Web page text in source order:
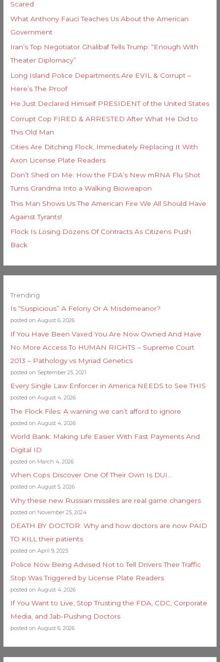
o
r
:
Scared
What Anthony Fauci Teaches Us About the American
Government
Iran’s Top Negotiator Ghalibaf Tells Trump: “Enough With
Theater Diplomacy”
Long Island Police Departments Are EVIL & Corrupt –
Here’s The Proof
He Just Declared Himself PRESIDENT of the United States
Corrupt Cop FIRED & ARRESTED After What He Did to
This Old Man
Cities Are Ditching Flock, Immediately Replacing It With
Axon License Plate Readers
Don’t Shed on Me: How the FDA’s New mRNA Flu Shot
Turns Grandma Into a Walking Bioweapon
This Man Shows Us The American Fire We All Should Have
Against Tyrants!
Flock Is Losing Dozens Of Contracts As Citizens Push
Back
Trending
Is “Suspicious” A Felony Or A Misdemeanor?
posted on August 6, 2026
If You Have Been Vaxed You Are Now Owned And Have
No More Access To HUMAN RIGHTS – Supreme Court
2013 – Pathology vs Myriad Genetics
posted on September 25, 2021
Every Single Law Enforcer in America NEEDS to See THIS
posted on August 4, 2026
The Flock Files: A warning we can’t afford to ignore
posted on August 4, 2026
World Bank: Making Life Easier With Fast Payments And
Digital ID
posted on March 4, 2026
When Cops Discover One Of Their Own Is DUI…
posted on August 5, 2026
Why these new Russian missiles are real game changers
posted on November 25, 2024
DEATH BY DOCTOR: Why and how doctors are now PAID
TO KILL their patients
posted on April 9, 2025
Police Now Being Advised Not to Tell Drivers Their Traffic
Stop Was Triggered by License Plate Readers
posted on August 4, 2026
If You Want to Live, Stop Trusting the FDA, CDC, Corporate
Media, and Jab-Pushing Doctors
posted on August 6, 2026
e
s